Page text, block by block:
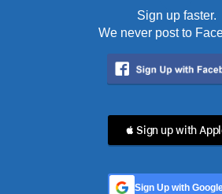
Sign up faster.
We never post to
 Sign up with
Sign Up with